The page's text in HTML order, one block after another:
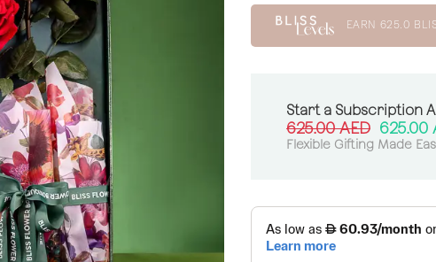
EARN 625.0
Start a Subscription
625.00AED 625.00
Flexible Gifting Made